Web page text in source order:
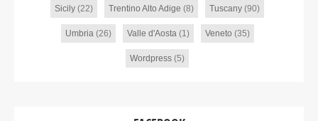
Sicily (22) Trentino Alto Adige (8) Tuscany (90)
Umbria(26) Valle d'Aosta(1) Veneto (35)
Wordpress (5)